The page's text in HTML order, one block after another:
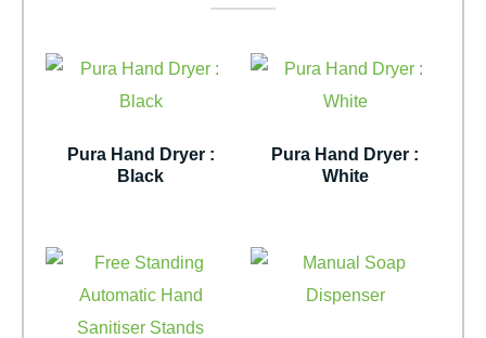
Pura Hand Dryer :
Black
Pura Hand Dryer :
White